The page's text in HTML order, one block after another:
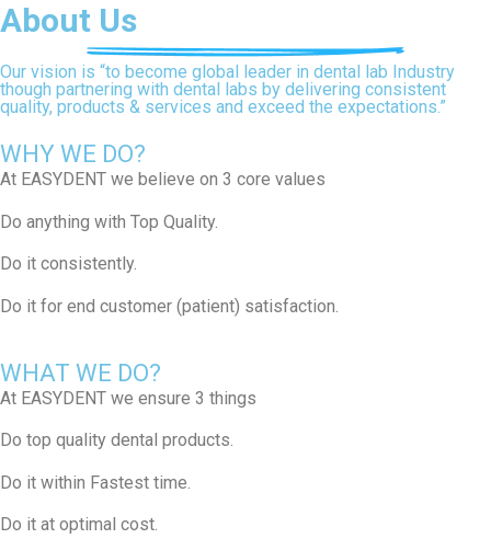
About Us
Our vision is “to become global leader in dental lab Industry
though partnering with dental labs by delivering consistent
quality, products & services and exceed the expectations.”​
WHY WE DO?
At EASYDENT we believe on 3 core values​​
Do anything with Top Quality.
Do it consistently.​
Do it for end customer (patient) satisfaction.​
WHAT WE DO?
At EASYDENT we ensure 3 things​
Do top quality dental products​.
Do it within Fastest time.​
Do it at optimal cost.